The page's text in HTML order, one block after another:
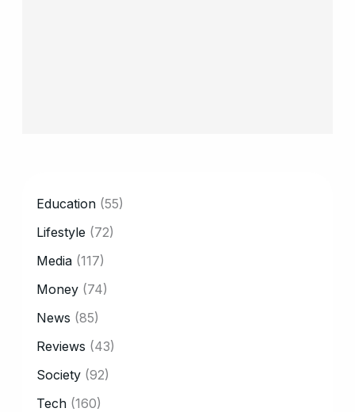
Education (55)
Lifestyle (72)
Media (117)
Money (74)
News (85)
Reviews (43)
Society (92)
Tech (160)